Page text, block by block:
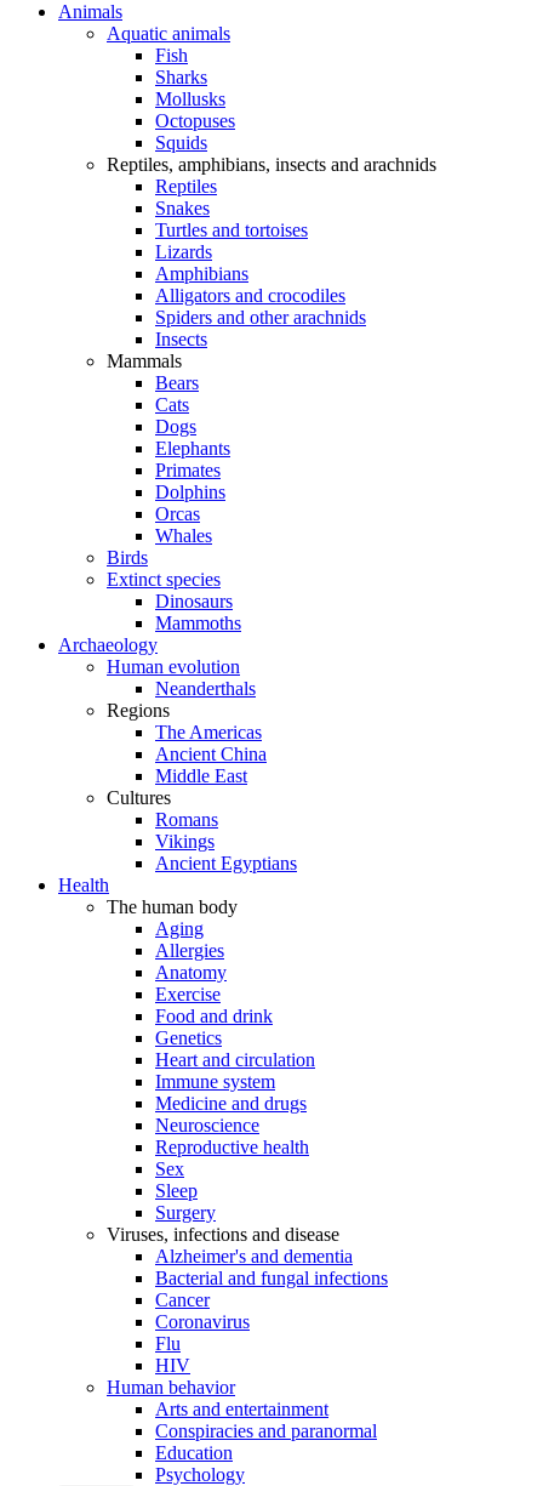
Animals
Aquatic animals
Fish
Sharks
Mollusks
Octopuses
Squids
Reptiles, amphibians, insects and arachnids
Reptiles
Snakes
Turtles and tortoises
Lizards
Amphibians
Alligators and crocodiles
Spiders and other arachnids
Insects
Mammals
Bears
Cats
Dogs
Elephants
Primates
Dolphins
Orcas
Whales
Birds
Extinct species
Dinosaurs
Mammoths
Archaeology
Human evolution
Neanderthals
Regions
The Americas
Ancient China
Middle East
Cultures
Romans
Vikings
Ancient Egyptians
Health
The human body
Aging
Allergies
Anatomy
Exercise
Food and drink
Genetics
Heart and circulation
Immune system
Medicine and drugs
Neuroscience
Reproductive health
Sex
Sleep
Surgery
Viruses, infections and disease
Alzheimer's and dementia
Bacterial and fungal infections
Cancer
Coronavirus
Flu
HIV
Human behavior
Arts and entertainment
Conspiracies and paranormal
Education
Psychology